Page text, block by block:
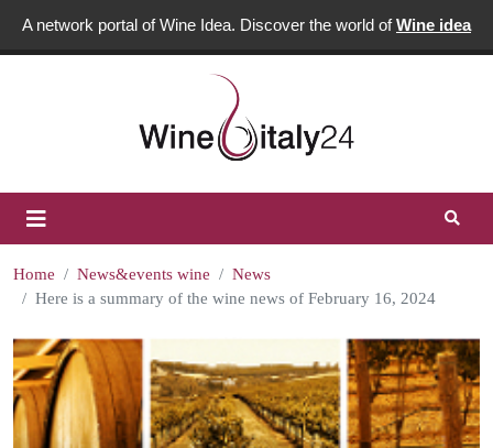
A network portal of Wine Idea. Discover the world ofWine idea
Home News&events wine
News
Here is a summary of the wine news of February 16, 2024